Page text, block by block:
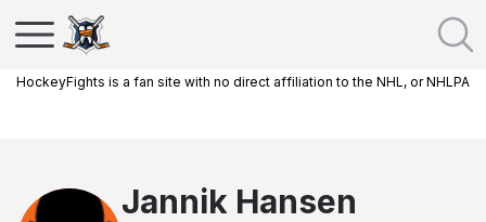
HockeyFights is a fan site with no direct affiliation to the NHL, or NHLPA
Jannik Hansen